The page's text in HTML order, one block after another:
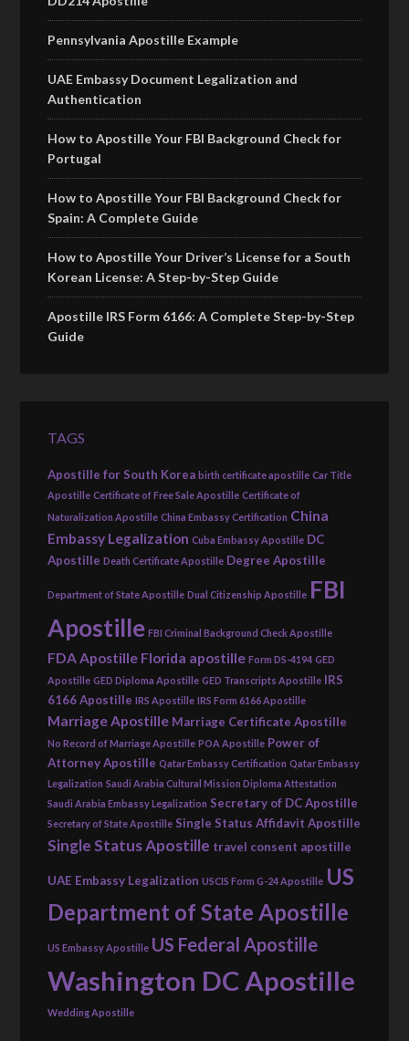
Pennsylvania Apostille Example
UAE Embassy Document Legalization and
Authentication
How to Apostille Your FBI Background Check for
Portugal
How to Apostille Your FBI Background Check for
Spain: A Complete Guide
How to Apostille Your Driver’s License for a South
Korean License: A Step-by-Step Guide
Apostille IRS Form 6166: A Complete Step-by-Step
Guide
TAGS
Apostille for South Korea birth certificate apostille Car Title
Apostille Certificate of Free Sale Apostille Certificate of
Naturalization Apostille China Embassy Certification China
Embassy Legalization Cuba Embassy Apostille DC
Apostille Death Certificate Apostille Degree Apostille
Department of State Apostille Dual Citizenship Apostille FBI
Apostille FBI Criminal Background Check Apostille
FDA Apostille Florida apostille Form DS-4194 GED
Apostille GED Diploma Apostille GED Transcripts Apostille IRS
6166 Apostille IRS Apostille IRS Form 6166 Apostille
Marriage Apostille Marriage Certificate Apostille
No Record of Marriage Apostille POA Apostille Power of
Attorney Apostille Qatar Embassy Certification Qatar Embassy
Legalization Saudi Arabia Cultural Mission Diploma Attestation
Saudi Arabia Embassy Legalization Secretary of DC Apostille
Secretary of State Apostille Single Status Affidavit Apostille
Single Status Apostille travel consent apostille
UAE Embassy Legalization USCIS Form G-24 Apostille US
Department of State Apostille
US Embassy Apostille US Federal Apostille
Washington DC Apostille
Wedding Apostille